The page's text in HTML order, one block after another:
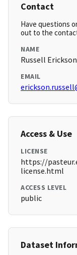
Contact
Have questions
out to the
NAME
Russell Erickson
EMAIL
Access & Use
LICENSE
https://
license.html
ACCESS LEVEL
public
Dataset